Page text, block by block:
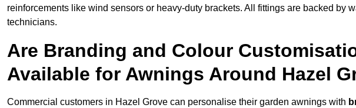
reinforcements like wind sensors or heavy-duty brackets. All fittings are backed by
technicians.
Are Branding and Colour
Available for Awnings Around Hazel
Commercial customers in Hazel Grove can personalise their garden awnings with